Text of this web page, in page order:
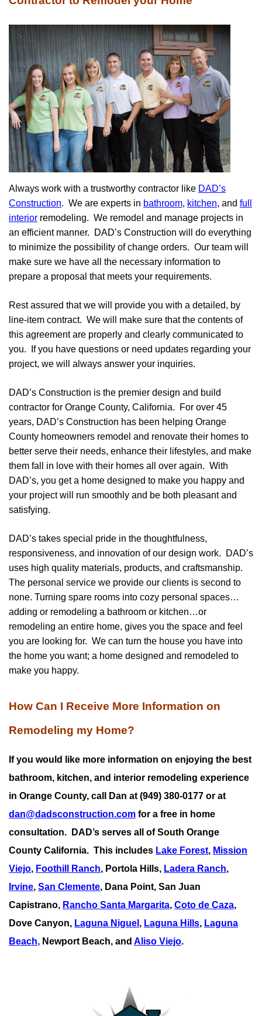
Always work with a trustworthy contractor like DAD’s
Construction. We are experts in bathroom, kitchen, and full
interior remodeling. We remodel and manage projects in
an efficient manner. DAD’s Construction will do everything
to minimize the possibility of change orders. Our team will
make sure we have all the necessary information to
prepare a proposal that meets your requirements.
Rest assured that we will provide you with a detailed, by
line-item contract. We will make sure that the contents of
this agreement are properly and clearly communicated to
you. If you have questions or need updates regarding your
project, we will always answer your inquiries.
DAD’s Construction is the premier design and build
contractor for Orange County, California. For over 45
years, DAD’s Construction has been helping Orange
County homeowners remodel and renovate their homes to
better serve their needs, enhance their lifestyles, and make
them fall in love with their homes all over again. With
DAD’s, you get a home designed to make you happy and
your project will run smoothly and be both pleasant and
satisfying.
DAD’s takes special pride in the thoughtfulness,
responsiveness, and innovation of our design work. DAD’s
uses high quality materials, products, and craftsmanship.
The personal service we provide our clients is second to
none. Turning spare rooms into cozy personal spaces…
adding or remodeling a bathroom or kitchen…or
remodeling an entire home, gives you the space and feel
you are looking for. We can turn the house you have into
the home you want; a home designed and remodeled to
make you happy.
How Can I Receive More Information on
Remodeling my Home?
If you would like more information on enjoying the best
bathroom, kitchen, and interior remodeling experience
in Orange County, call Dan at (949) 380-0177 or at
dan@dadsconstruction.com for a free in home
consultation.
DAD’s serves all of South Orange
County California. This includes Lake Forest, Mission
Viejo, Foothill Ranch, Portola Hills, Ladera Ranch,
Irvine, San Clemente, Dana Point, San Juan
Capistrano, Rancho Santa Margarita, Coto de Caza,
Dove Canyon, Laguna Niguel , Laguna Hills, Laguna
Beach, Newport Beach, and Aliso Viejo.